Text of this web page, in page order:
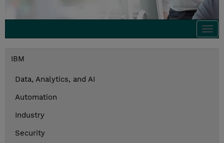
IBM
Data, Analytics, and AI
Automation
Industry
Security